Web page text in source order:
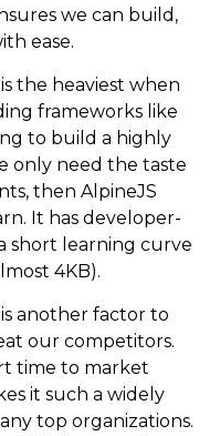
we can build,
ease.
the heaviest when
frameworks like
to build a highly
only need the taste
then AlpineJS
It has developer-
short learning curve
4KB).
another factor to
our competitors.
time to market
it such a widely
top organizations.